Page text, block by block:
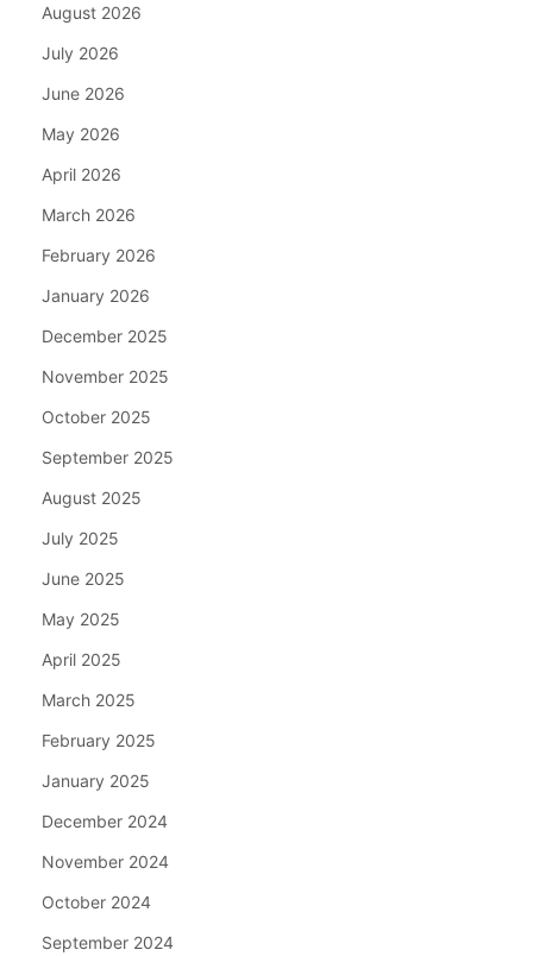
August 2026
July 2026
June 2026
May 2026
April 2026
March 2026
February 2026
January 2026
December 2025
November 2025
October 2025
September 2025
August 2025
July 2025
June 2025
May 2025
April 2025
March 2025
February 2025
January 2025
December 2024
November 2024
October 2024
September 2024